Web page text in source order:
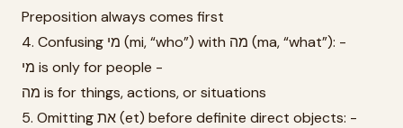
Preposition always comes first
4. Confusing מי (mi, “who”) with מה (ma, “what”): -
מי is only for people -
מה is for things, actions, or situations
5. Omitting את (et) before definite direct objects: -